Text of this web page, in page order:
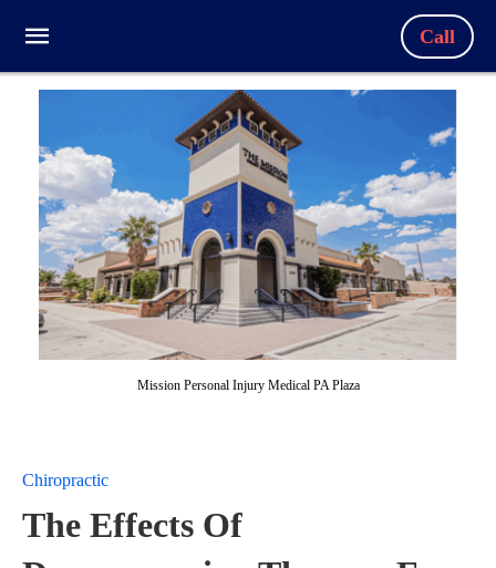
Call
Mission Personal Injury Medical PA Plaza
Chiropractic
The Effects Of